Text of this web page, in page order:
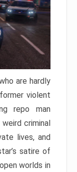
are hardly
violent
repo man
criminal
lives, and
satire of
worlds in